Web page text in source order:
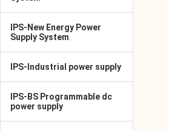
IPS-New Energy Power
Supply System
IPS-Industrial power supply
IPS-BS Programmable dc
power supply